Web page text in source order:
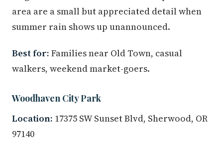
area are a small but appreciated detail when
summer rain shows up unannounced.
Best for: Families near Old Town, casual
walkers, weekend market-goers.
Woodhaven City Park
Location: 17375 SW Sunset Blvd, Sherwood, OR
97140